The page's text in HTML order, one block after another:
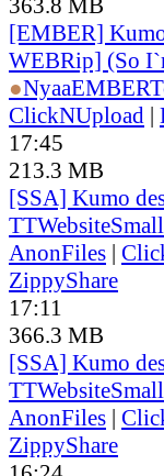
363.8 MB
[EMBER]
WEBRip] (So
●NyaaEMBER
ClickNUpload |
17:45
213.3 MB
[SSA] Kumo
TTWebsite
AnonFiles |
ZippyShare
17:11
366.3 MB
[SSA] Kumo
TTWebsite
AnonFiles |
ZippyShare